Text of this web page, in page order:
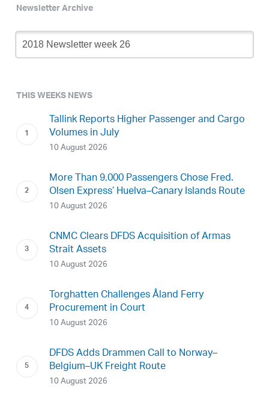
Newsletter Archive
Newsletter
Archive
THIS WEEKS NEWS
Tallink Reports Higher Passenger and Cargo
Volumes in July
10 August 2026
More Than 9,000 Passengers Chose Fred.
Olsen Express’ Huelva–Canary Islands Route
10 August 2026
CNMC Clears DFDS Acquisition of Armas
Strait Assets
10 August 2026
Torghatten Challenges Åland Ferry
Procurement in Court
10 August 2026
DFDS Adds Drammen Call to Norway–
Belgium–UK Freight Route
10 August 2026